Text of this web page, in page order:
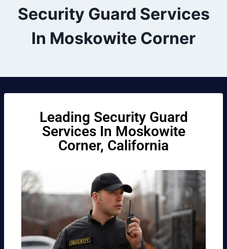
Security Guard Services
In Moskowite Corner
Leading Security Guard
Services In Moskowite
Corner, California